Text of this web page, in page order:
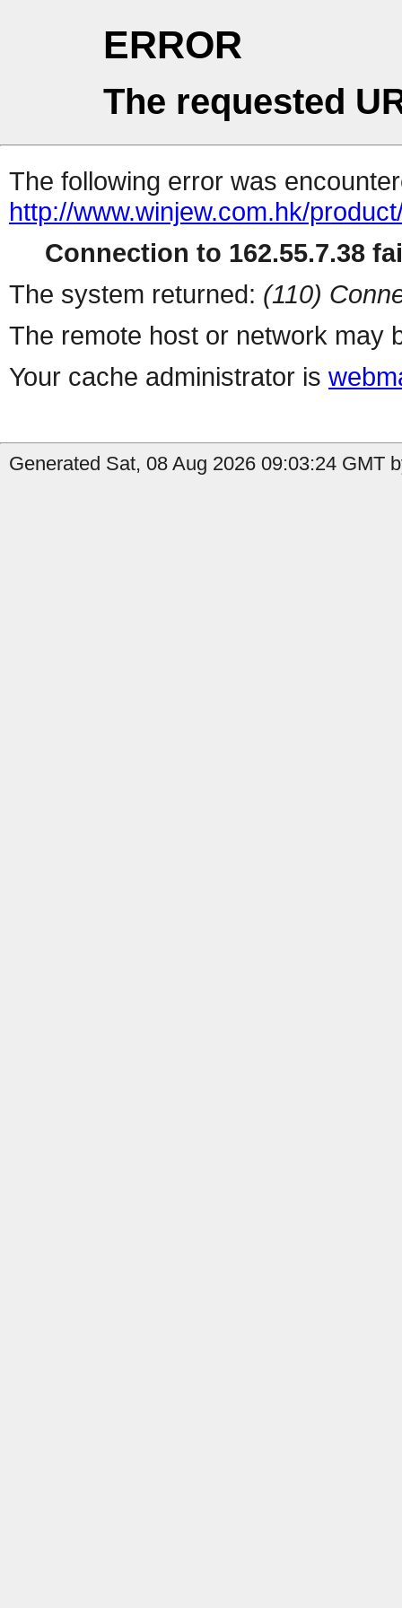
ERROR
The requested
The following error was
http://www.winjew.com.hk/
Connection to 162.55.7.38
The system returned: (110)
The remote host or network may
Your cache administrator is
Generated Sat, 08 Aug 2026 09:03:24 GMT